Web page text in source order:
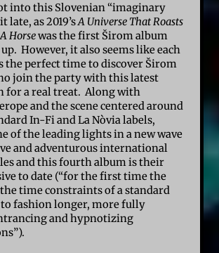
into this Slovenian “imaginary
late, as 2019’sA Universe That Roasts
Horsewas the first Širom album
However, it also seems like each
the perfect time to discover Širom
join the party with this latest
for a real treat. Along with
and the scene centered around
In-Fi and La Nòvia labels,
of the leading lights in a new wave
and adventurous international
and this fourth album is their
to date (“for the first time the
time constraints of a standard
fashion longer, more fully
and hypnotizing